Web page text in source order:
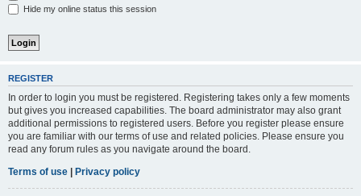
Hide my online status this session
REGISTER
In order to login you must be registered. Registering takes only a few moments
but gives you increased capabilities. The board administrator may also grant
additional permissions to registered users. Before you register please ensure
you are familiar with our terms of use and related policies. Please ensure you
read any forum rules as you navigate around the board.
Terms of use | Privacy policy